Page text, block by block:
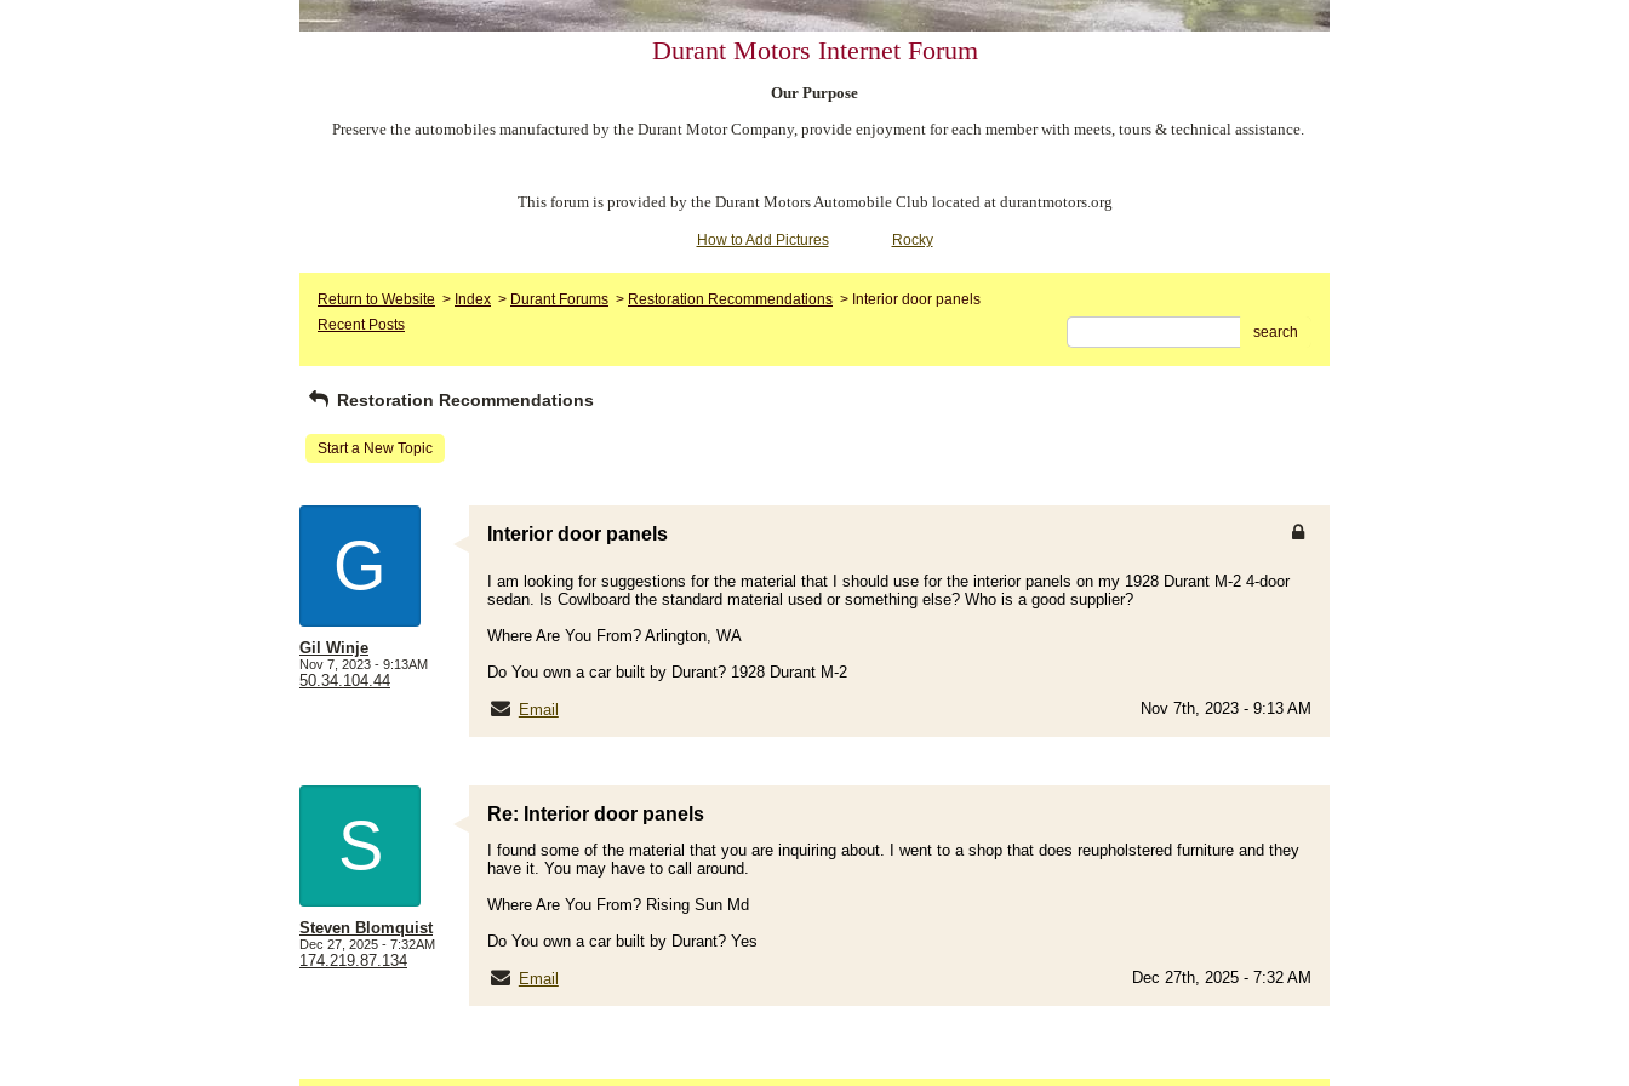
Durant Motors Internet Forum
Our Purpose
Preserve the automobiles manufactured by the Durant Motor Company, provide enjoyment for each member with meets, tours & technical assistance.
This forum is provided by the Durant Motors Automobile Club located at durantmotors.org
How to Add Pictures Rocky
Return to Website > Index > Durant Forums > Restoration Recommendations > Interior door panels
Recent Posts
search
Restoration Recommendations
Start a New Topic
G
Gil Winje
Nov 7, 2023 - 9:13AM
50.34.104.44
Interior door panels
I am looking for suggestions for the material that I should use for the interior panels on my 1928 Durant M-2 4-door
sedan. Is Cowlboard the standard material used or something else? Who is a good supplier?
Where Are You From? Arlington, WA
Do You own a car built by Durant? 1928 Durant M-2
Email Nov 7th, 2023 - 9:13 AM
S
Steven Blomquist
Dec 27, 2025 - 7:32AM
174.219.87.134
Re: Interior door panels
I found some of the material that you are inquiring about. I went to a shop that does reupholstered furniture and they
have it. You may have to call around.
Where Are You From? Rising Sun Md
Do You own a car built by Durant? Yes
Email Dec 27th, 2025 - 7:32 AM